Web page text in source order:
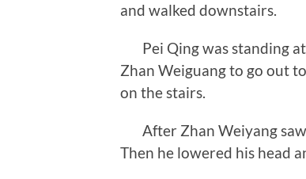
and walked downstairs.
Pei Qing was standing at
Zhan Weiguang to go out
on the stairs.
After Zhan Weiyang saw
Then he lowered his head